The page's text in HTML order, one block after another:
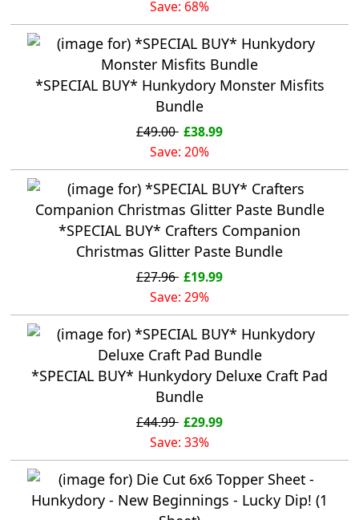
Save: 68%
*SPECIAL BUY* Hunkydory Monster Misfits
Bundle
£49.00 £38.99
Save: 20%
*SPECIAL BUY* Crafters Companion
Christmas Glitter Paste Bundle
£27.96 £19.99
Save: 29%
*SPECIAL BUY* Hunkydory Deluxe Craft Pad
Bundle
£44.99 £29.99
Save: 33%